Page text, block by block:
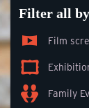
Filter all
Film
Family